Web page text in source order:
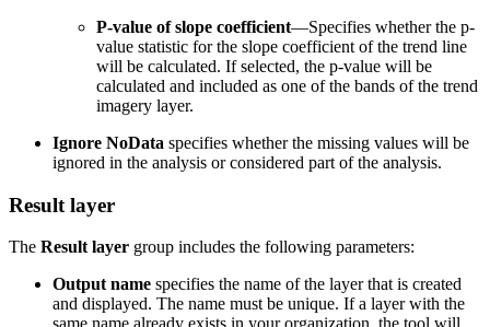
P-value of slope coefficient—Specifies whether the p-
value statistic for the slope coefficient of the trend line
will be calculated. If selected, the p-value will be
calculated and included as one of the bands of the trend
imagery layer.
Ignore NoData specifies whether the missing values will be
ignored in the analysis or considered part of the analysis.
Result layer
The Result layer group includes the following parameters:
Output name specifies the name of the layer that is created
and displayed. The name must be unique. If a layer with the